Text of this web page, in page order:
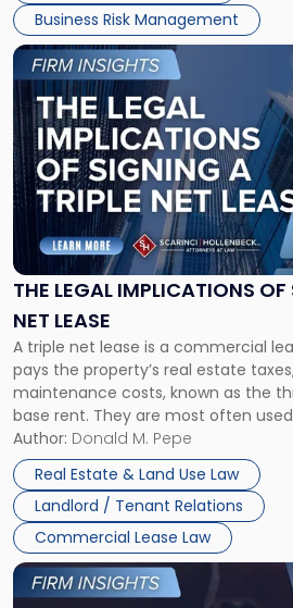
Business Risk Management
THE LEGAL IMPLICATIONS
NET LEASE
A triple net lease is a commercial
pays the property’s real estate
maintenance costs, known as the
base rent. They are most often
and office buildings and in large
properties, with terms that typically
Author: Donald M. Pepe
Real Estate & Land Use Law
Landlord / Tenant Relations
Commercial Lease Law
Link
to
post
with
title
-
"The
Legal
Implications
of
Signing
Triple
Net
Lease"
Link
to